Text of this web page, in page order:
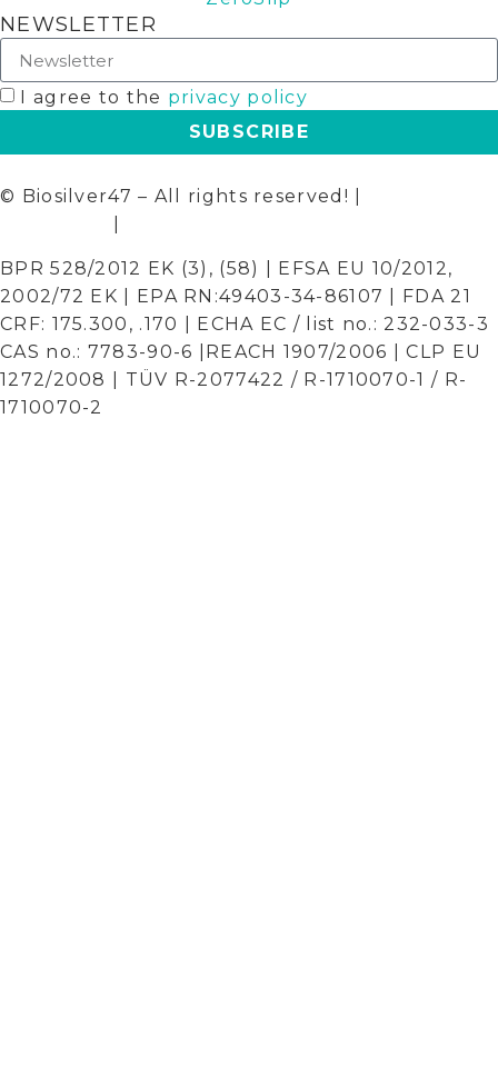
NEWSLETTER
I agree to the privacy policy
SUBSCRIBE
© Biosilver47 – All rights reserved! |
BPR 528/2012 EK (3), (58) | EFSA EU 10/2012,
2002/72 EK | EPA RN:49403-34-86107 | FDA 21
CRF: 175.300, .170 | ECHA EC / list no.: 232-033-3
CAS no.: 7783-90-6 |REACH 1907/2006 | CLP EU
1272/2008 | TÜV R-2077422 / R-1710070-1 / R-
1710070-2